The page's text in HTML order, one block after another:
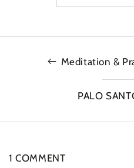
Meditation &
PALO
1 COMMENT